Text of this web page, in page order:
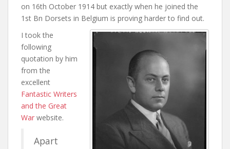
on 16th October 1914 but exactly when he joined the
1st Bn Dorsets in Belgium is proving harder to find out.
I took the
following
quotation by him
from the
excellent
Fantastic Writers
and the Great
War website.
Apart